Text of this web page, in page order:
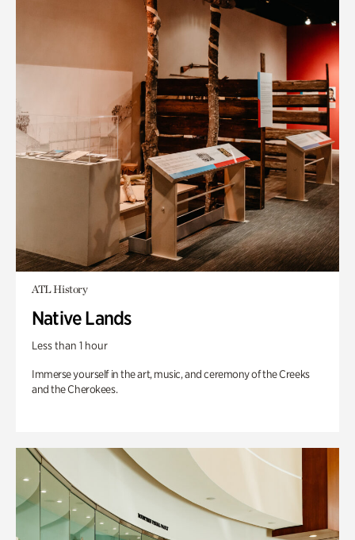
ATL History
Native Lands
Less than 1 hour
Immerse yourself in the art, music, and ceremony of the Creeks
and the Cherokees.